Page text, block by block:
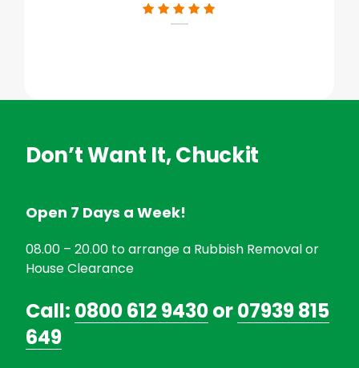
Don’t Want It, Chuckit
Open 7 Days a Week!
08.00 – 20.00 to arrange a Rubbish Removal or
House Clearance
Call: 0800 612 9430or07939 815
649